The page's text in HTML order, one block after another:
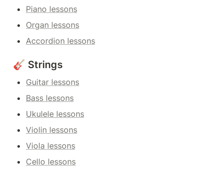
Piano lessons
Organ lessons
Accordion lessons
🎸 Strings
Guitar lessons
Bass lessons
Ukulele lessons
Violin lessons
Viola lessons
Cello lessons